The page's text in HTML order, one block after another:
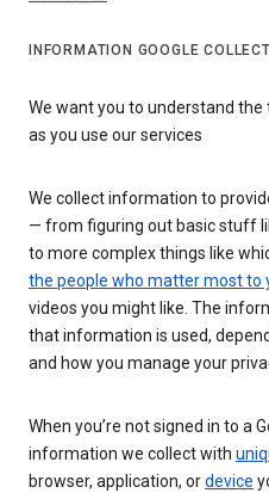
INFORMATION GOOGLE
We want you to understand
as you use our services
We collect information to
— from figuring out basic stuff
to more complex things like
the people who matter most to
videos you might like. The
that information is used,
and how you manage your
When you’re not signed in to a
information we collect with
browser, application, ordevice